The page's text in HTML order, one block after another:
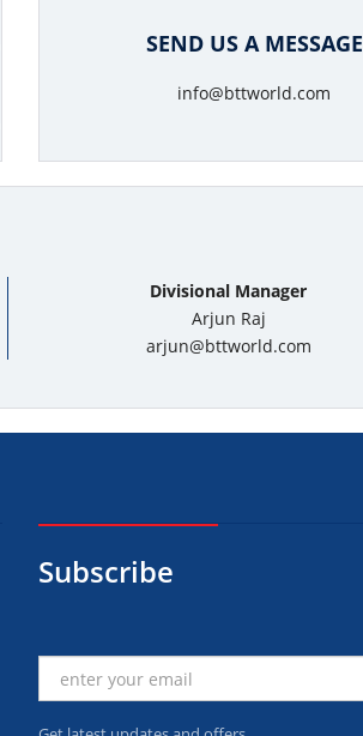
SEND US A MESSAGE
info@bttworld.com
Divisional Manager
Arjun Raj
arjun@bttworld.com
Subscribe